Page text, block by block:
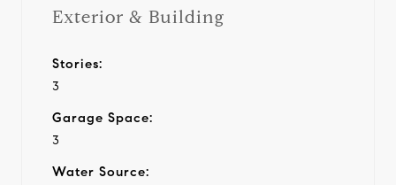
Exterior & Building
Stories:
3
Garage Space:
3
Water Source: